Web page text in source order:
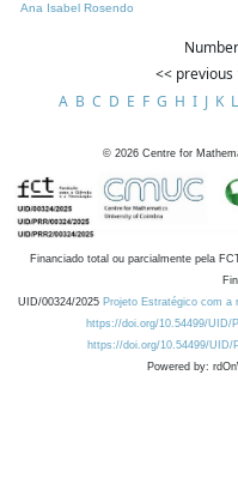
Ana Isabel Rosendo
<< previous
A B C D E F G H I J K L
© 2026 Centre for
Financiado total ou parcialmente pela
UID/00324/2025 Projeto Estratégico com a
https://doi.org/10.54499/UID/
https://doi.org/10.54499/UID/
Powered by: